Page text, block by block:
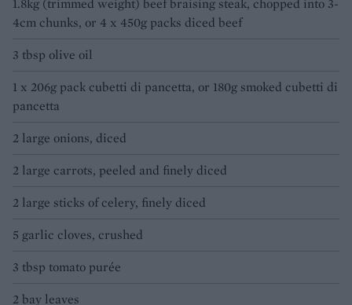
4cm chunks, or 4 x 450g packs diced beef
3 tbsp olive oil
1 x 206g pack cubetti di pancetta, or 180g smoked cubetti di
pancetta
2 large onions, diced
2 large carrots, peeled and finely diced
2 large sticks of celery, finely diced
5 garlic cloves, crushed
3 tbsp tomato purée
2 bay leaves